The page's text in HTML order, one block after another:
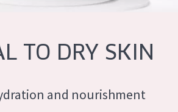
TO DRY SKIN
and nourishment